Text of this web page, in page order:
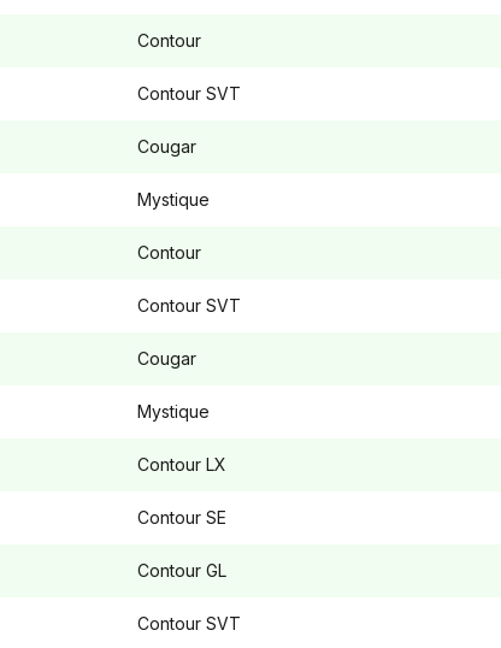
Contour
Contour SVT
Cougar
Mystique
Contour
Contour SVT
Cougar
Mystique
Contour LX
Contour SE
Contour GL
Contour SVT